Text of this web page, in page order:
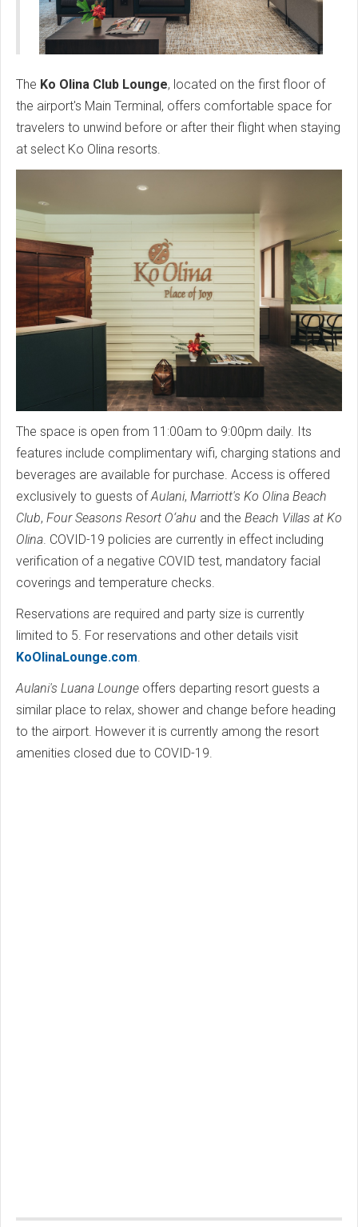
The Ko Olina Club Lounge, located on the first floor of
the airport's Main Terminal, offers comfortable space for
travelers to unwind before or after their flight when staying
at select Ko Olina resorts.
The space is open from 11:00am to 9:00pm daily. Its
features include complimentary wifi, charging stations and
beverages are available for purchase. Access is offered
exclusively to guests ofAulani, Marriott's Ko Olina Beach
Club, Four Seasons Resort O‘ahu and the Beach Villas at Ko
Olina. COVID-19 policies are currently in effect including
verification of a negative COVID test, mandatory facial
coverings and temperature checks.
Reservations are required and party size is currently
limited to 5. For reservations and other details visit
KoOlinaLounge.com.
Aulani's Luana Lounge offers departing resort guests a
similar place to relax, shower and change before heading
to the airport. However it is currently among the resort
amenities closed due to COVID-19.